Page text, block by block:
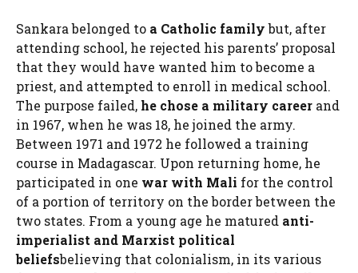
Sankara belonged to a Catholic familybut, after
attending school, he rejected his parents’ proposal
that they would have wanted him to become a
priest, and attempted to enroll in medical school.
The purpose failed, he chose a military career and
in 1967, when he was 18, he joined the army.
Between 1971 and 1972 he followed a training
course in Madagascar. Upon returning home, he
participated in one war with Mali for the control
of a portion of territory on the border between the
two states. From a young age he matured anti-
imperialist and Marxist political
beliefsbelieving that colonialism, in its various